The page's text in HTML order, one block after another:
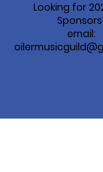
Looking for
email: